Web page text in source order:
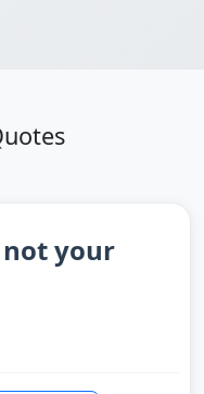
not your